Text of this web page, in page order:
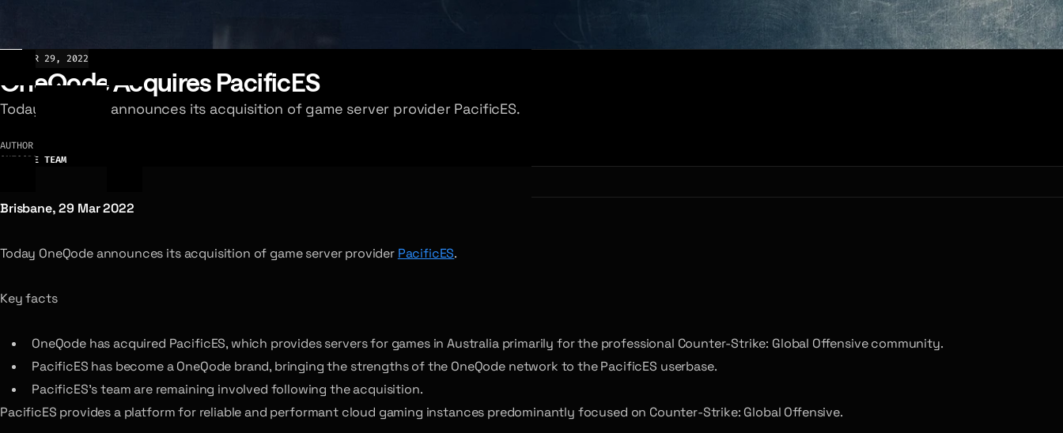
MAR 29, 2022
OneQode Acquires PacificES
Today OneQode announces its acquisition of game server provider PacificES.
AUTHOR
ONEQODE TEAM
Brisbane, 29 Mar 2022
Today OneQode announces its acquisition of game server provider PacificES.
Key facts
OneQode has acquired PacificES, which provides servers for games in Australia primarily for the professional Counter-Strike: Global Offensive community.
PacificES has become a OneQode brand, bringing the strengths of the OneQode network to the PacificES userbase.
PacificES’s team are remaining involved following the acquisition.
PacificES provides a platform for reliable and performant cloud gaming instances predominantly focused on Counter-Strike: Global Offensive.